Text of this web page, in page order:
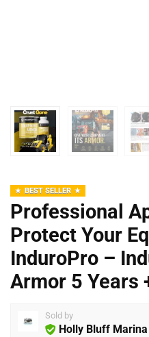
BEST SELLER
Professional
Protect Your
InduroPro –
Armor 5 Years
Sold by
Holly Bluff Marina